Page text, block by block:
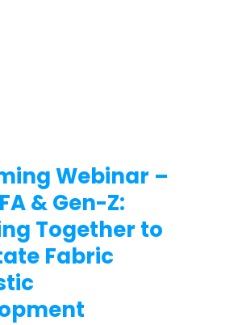
Webinar –
& Gen-Z:
Together to
Fabric